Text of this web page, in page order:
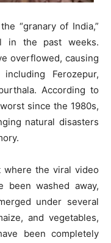
“granary of India,”
in the past weeks.
overflowed, causing
Ferozepur,
According to
since the 1980s,
natural disasters
the viral video
been washed away,
under several
and vegetables,
been completely